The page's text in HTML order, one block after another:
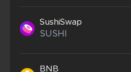
SushiSwap
SUSHI
BNB